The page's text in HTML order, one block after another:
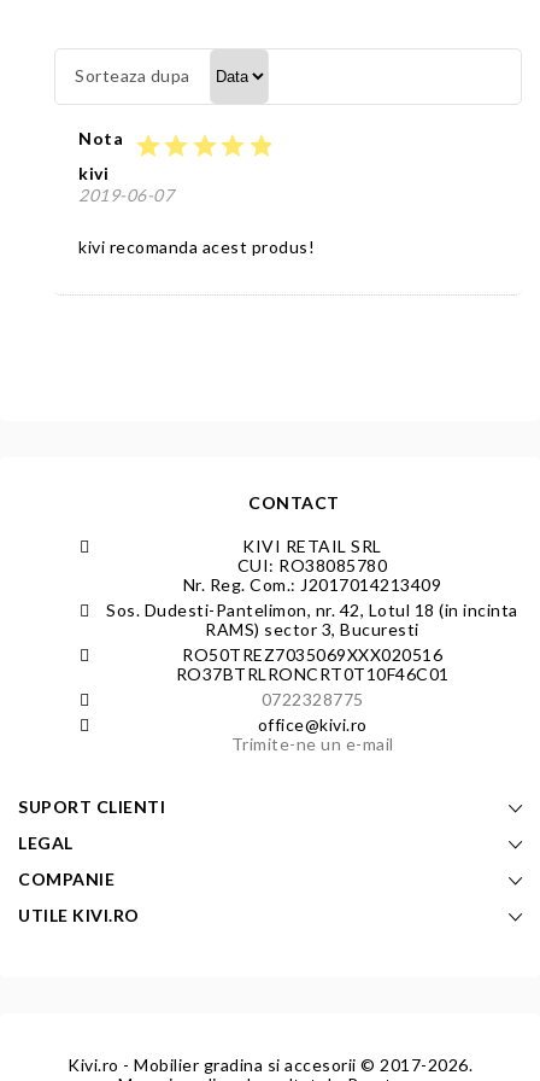
Sorteaza dupa
Nota starstarstarstarstar
kivi
2019-06-07
kivi recomanda acest produs!
CONTACT
KIVI RETAIL SRL
CUI: RO38085780
Nr. Reg. Com.: J2017014213409
Sos. Dudesti-Pantelimon, nr. 42, Lotul 18 (in incinta
RAMS) sector 3, Bucuresti
RO50TREZ7035069XXX020516
RO37BTRLRONCRT0T10F46C01
0722328775
office@kivi.ro
Trimite-ne un e-mail
SUPORT CLIENTI
LEGAL
COMPANIE
UTILE KIVI.RO
Kivi.ro - Mobilier gradina si accesorii © 2017-2026.